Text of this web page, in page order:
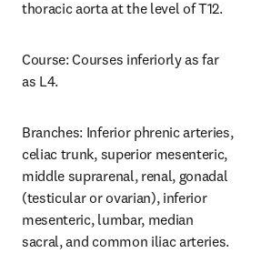
thoracic aorta at the level of T12.
Course: Courses inferiorly as far
as L4.
Branches: Inferior phrenic arteries,
celiac trunk, superior mesenteric,
middle suprarenal, renal, gonadal
(testicular or ovarian), inferior
mesenteric, lumbar, median
sacral, and common iliac arteries.